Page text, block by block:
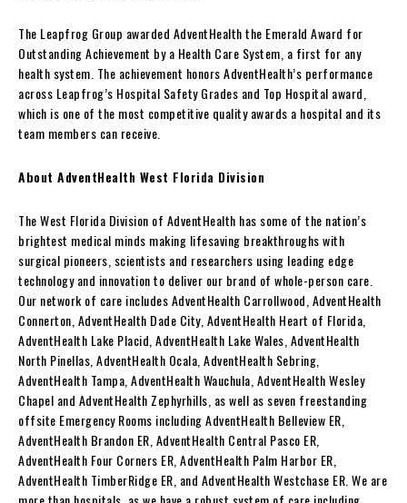
The Leapfrog Group awarded AdventHealth the Emerald Award for
Outstanding Achievement by a Health Care System, a first for any
health system. The achievement honors AdventHealth’s performance
across Leapfrog’s Hospital Safety Grades and Top Hospital award,
which is one of the most competitive quality awards a hospital and its
team members can receive.
About AdventHealth West Florida Division
The West Florida Division of AdventHealth has some of the nation’s
brightest medical minds making lifesaving breakthroughs with
surgical pioneers, scientists and researchers using leading edge
technology and innovation to deliver our brand of whole-person care.
Our network of care includes AdventHealth Carrollwood, AdventHealth
Connerton, AdventHealth Dade City, AdventHealth Heart of Florida,
AdventHealth Lake Placid, AdventHealth Lake Wales, AdventHealth
North Pinellas, AdventHealth Ocala, AdventHealth Sebring,
AdventHealth Tampa, AdventHealth Wauchula, AdventHealth Wesley
Chapel and AdventHealth Zephyrhills, as well as seven freestanding
offsite Emergency Rooms including AdventHealth Belleview ER,
AdventHealth Brandon ER, AdventHealth Central Pasco ER,
AdventHealth Four Corners ER, AdventHealth Palm Harbor ER,
AdventHealth TimberRidge ER, and AdventHealth Westchase ER. We are